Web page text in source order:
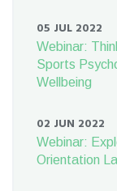
05 JUL 2022
Webinar:
Sports
Wellbeing
02 JUN 2022
Webinar:
Orientation